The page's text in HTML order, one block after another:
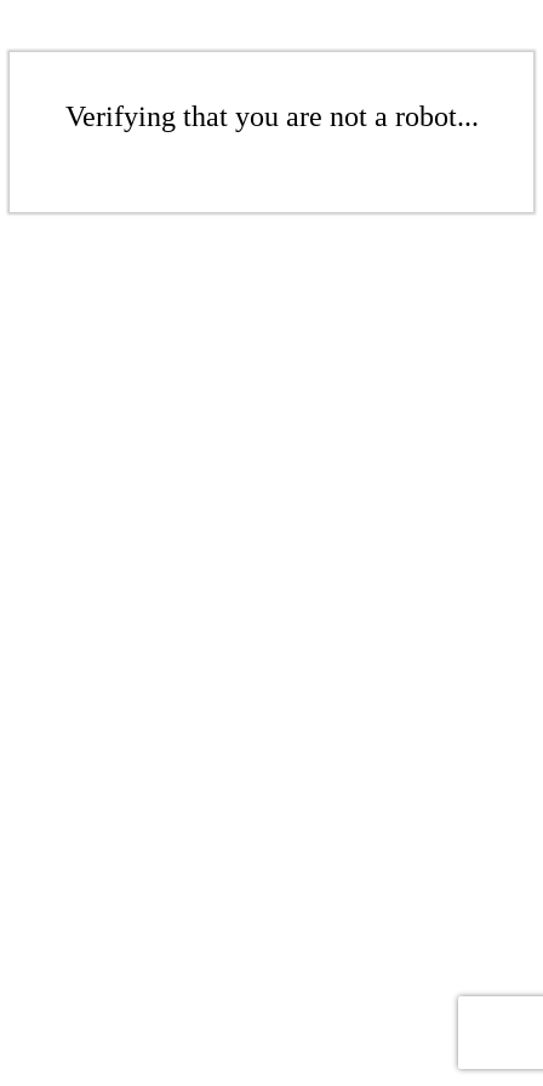
Verifying that you are not a robot...